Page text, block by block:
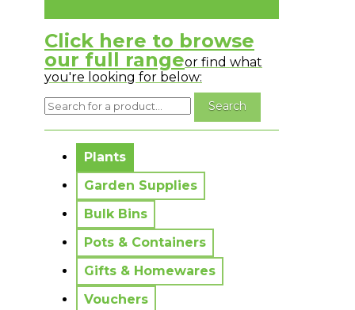
Click here to browse
our full rangeor find what
you're looking for below:
Plants
Garden Supplies
Bulk Bins
Pots & Containers
Gifts & Homewares
Vouchers